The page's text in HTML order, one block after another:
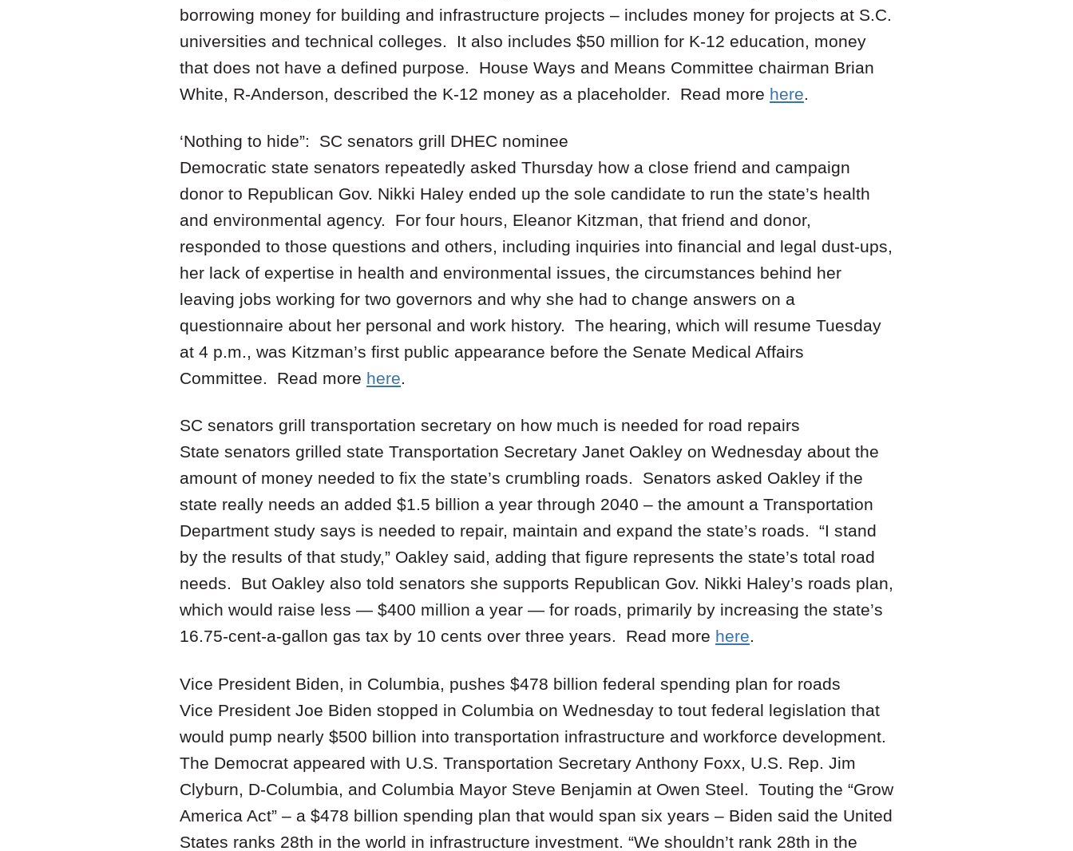
borrowing money for building and infrastructure projects – includes money for projects at S.C.
universities and technical colleges. It also includes $50 million for K-12 education, money
that does not have a defined purpose. House Ways and Means Committee chairman Brian
White, R-Anderson, described the K-12 money as a placeholder. Read more here.
‘Nothing to hide”: SC senators grill DHEC nominee
Democratic state senators repeatedly asked Thursday how a close friend and campaign
donor to Republican Gov. Nikki Haley ended up the sole candidate to run the state’s health
and environmental agency. For four hours, Eleanor Kitzman, that friend and donor,
responded to those questions and others, including inquiries into financial and legal dust-ups,
her lack of expertise in health and environmental issues, the circumstances behind her
leaving jobs working for two governors and why she had to change answers on a
questionnaire about her personal and work history. The hearing, which will resume Tuesday
at 4 p.m., was Kitzman’s first public appearance before the Senate Medical Affairs
Committee. Read more here.
SC senators grill transportation secretary on how much is needed for road repairs
State senators grilled state Transportation Secretary Janet Oakley on Wednesday about the
amount of money needed to fix the state’s crumbling roads. Senators asked Oakley if the
state really needs an added $1.5 billion a year through 2040 – the amount a Transportation
Department study says is needed to repair, maintain and expand the state’s roads. “I stand
by the results of that study,” Oakley said, adding that figure represents the state’s total road
needs. But Oakley also told senators she supports Republican Gov. Nikki Haley’s roads plan,
which would raise less — $400 million a year — for roads, primarily by increasing the state’s
16.75-cent-a-gallon gas tax by 10 cents over three years. Read more here.
Vice President Biden, in Columbia, pushes $478 billion federal spending plan for roads
Vice President Joe Biden stopped in Columbia on Wednesday to tout federal legislation that
would pump nearly $500 billion into transportation infrastructure and workforce development.
The Democrat appeared with U.S. Transportation Secretary Anthony Foxx, U.S. Rep. Jim
Clyburn, D-Columbia, and Columbia Mayor Steve Benjamin at Owen Steel. Touting the “Grow
America Act” – a $478 billion spending plan that would span six years – Biden said the United
States ranks 28th in the world in infrastructure investment. “We shouldn’t rank 28th in the